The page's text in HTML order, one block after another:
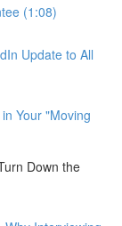
(1:08)
Update to All
Your "Moving
Down the